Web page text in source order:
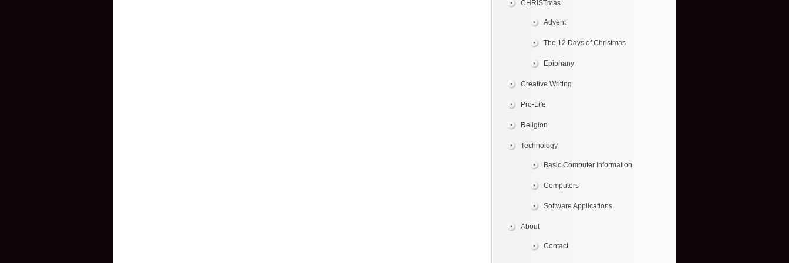
CHRISTmas
Advent
The 12 Days of Christmas
Epiphany
Creative Writing
Pro-Life
Religion
Technology
Basic Computer Information
Computers
Software Applications
About
Contact